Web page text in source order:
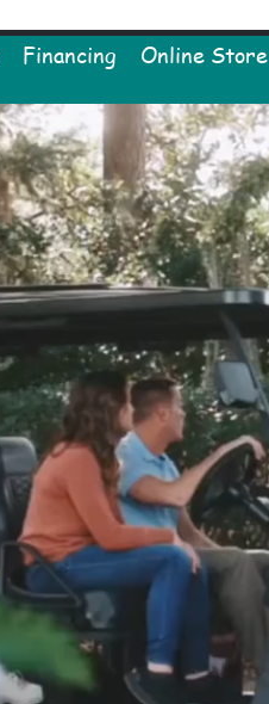
Financing Online Store